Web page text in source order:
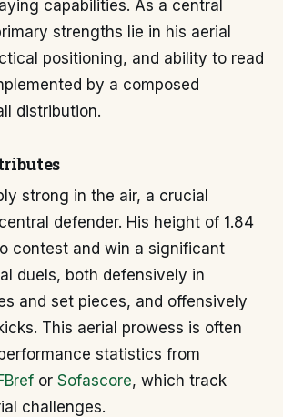
capabilities. As a central
strengths lie in his aerial
positioning, and ability to read
by a composed
distribution.
strong in the air, a crucial
defender. His height of 1.84
contest and win a significant
duels, both defensively in
and set pieces, and offensively
This aerial prowess is often
statistics from
or Sofascore, which track
challenges.